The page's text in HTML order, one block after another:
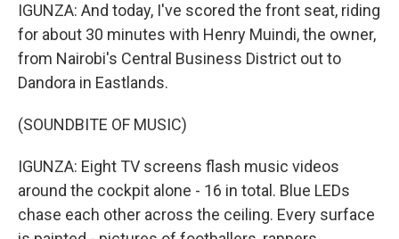
IGUNZA: And today, I've scored the front seat, riding
for about 30 minutes with Henry Muindi, the owner,
from Nairobi's Central Business District out to
Dandora in Eastlands.
(SOUNDBITE OF MUSIC)
IGUNZA: Eight TV screens flash music videos
around the cockpit alone - 16 in total. Blue LEDs
chase each other across the ceiling. Every surface